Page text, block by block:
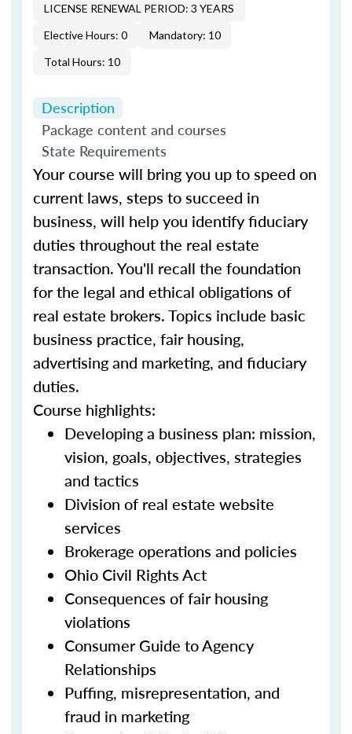
LICENSE RENEWAL PERIOD: 3 YEARS
Elective Hours: 0
Mandatory: 10
Total Hours: 10
Description
Package content and courses
State Requirements
Your course will bring you up to speed on
current laws, steps to succeed in
business, will help you identify fiduciary
duties throughout the real estate
transaction. You'll recall the foundation
for the legal and ethical obligations of
real estate brokers. Topics include basic
business practice, fair housing,
advertising and marketing, and fiduciary
duties.
Course highlights:
Developing a business plan: mission,
vision, goals, objectives, strategies
and tactics
Division of real estate website
services
Brokerage operations and policies
Ohio Civil Rights Act
Consequences of fair housing
violations
Consumer Guide to Agency
Relationships
Puffing, misrepresentation, and
fraud in marketing